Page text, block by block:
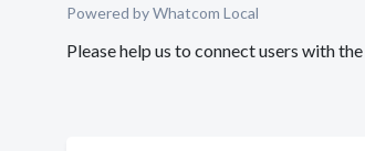
Powered by Whatcom Local
Please help us to connect users with